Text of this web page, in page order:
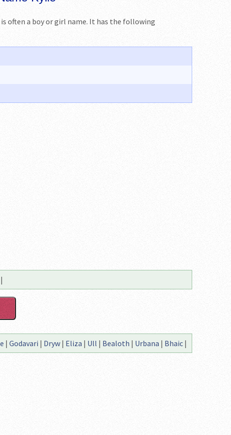
often a boy or girl name. It has the following
|
| Godavari | Dryw | Eliza | Ull | Bealoth | Urbana | Bhaic |